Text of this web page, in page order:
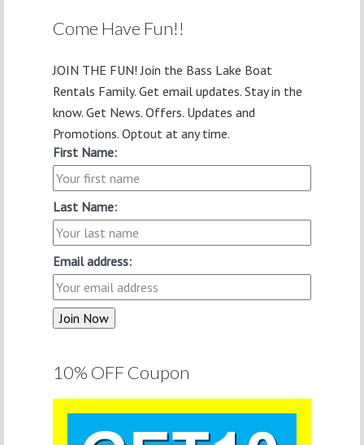
Come Have Fun!!
JOIN THE FUN! Join the Bass Lake Boat
Rentals Family. Get email updates. Stay in the
know. Get News. Offers. Updates and
Promotions. Optout at any time.
First Name:
Last Name:
Email address:
10% OFF Coupon